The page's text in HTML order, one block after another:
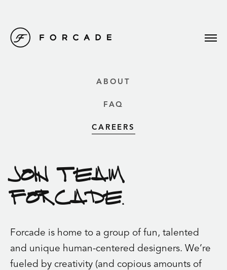
ABOUT
FAQ
CAREERS
JOIN TEAM
FORCADE.
Forcade is home to a group of fun, talented
and unique human-centered designers. We’re
fueled by creativity (and copious amounts of